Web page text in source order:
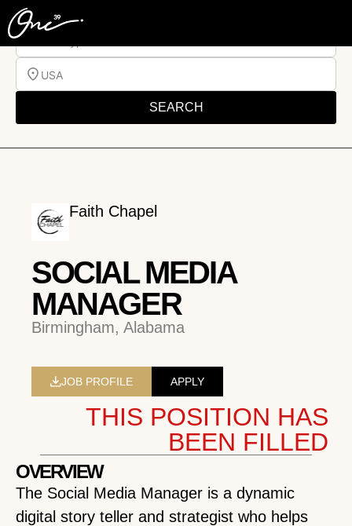
USA
SEARCH
Faith Chapel
SOCIAL MEDIA
MANAGER
Birmingham, Alabama
JOB PROFILE APPLY
THIS POSITION HAS
BEEN FILLED
OVERVIEW
The Social Media Manager is a dynamic
digital story teller and strategist who helps